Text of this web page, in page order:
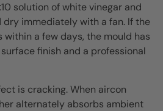
solution of white vinegar and
dry immediately with a fan. If the
a few days, the mould has
finish and a professional
is cracking. When aircon
alternately absorbs ambient